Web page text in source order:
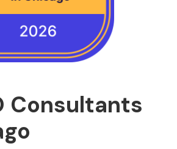
Consultants